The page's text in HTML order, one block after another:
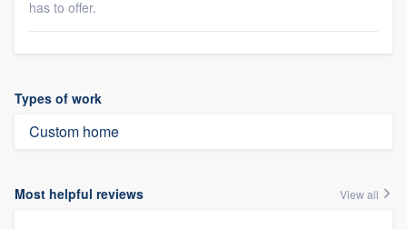
has to offer.
Types of work
Custom home
Most helpful reviews View all